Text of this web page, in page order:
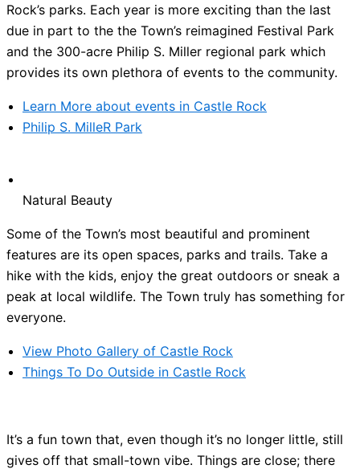
Rock’s parks. Each year is more exciting than the last
due in part to the the Town’s reimagined Festival Park
and the 300-acre Philip S. Miller regional park which
provides its own plethora of events to the community.
Learn More about events in Castle Rock
Philip S. MilleR Park
Natural Beauty
Some of the Town’s most beautiful and prominent
features are its open spaces, parks and trails. Take a
hike with the kids, enjoy the great outdoors or sneak a
peak at local wildlife. The Town truly has something for
everyone.
View Photo Gallery of Castle Rock
Things To Do Outside in Castle Rock
It’s a fun town that, even though it’s no longer little, still
gives off that small-town vibe. Things are close; there